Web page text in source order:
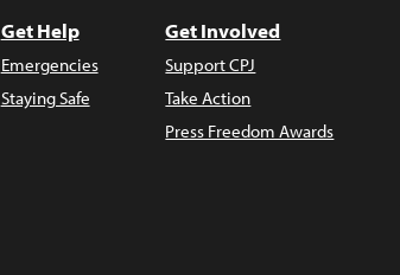
Get Help
Emergencies
Staying Safe
Get Involved
Support CPJ
Take Action
Press Freedom Awards